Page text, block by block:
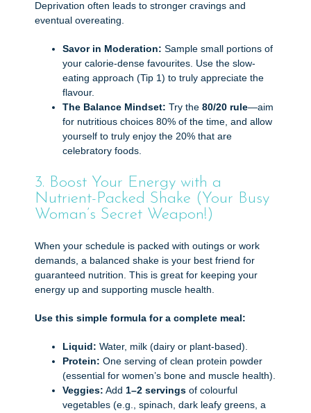
Deprivation often leads to stronger cravings and
eventual overeating.
Savor in Moderation: Sample small portions of
your calorie-dense favourites. Use the slow-
eating approach (Tip 1) to truly appreciate the
flavour.
The Balance Mindset: Try the 80/20 rule—aim
for nutritious choices 80% of the time, and allow
yourself to truly enjoy the 20% that are
celebratory foods.
3. Boost Your Energy with a
Nutrient-Packed Shake (Your Busy
Woman’s Secret Weapon!)
When your schedule is packed with outings or work
demands, a balanced shake is your best friend for
guaranteed nutrition. This is great for keeping your
energy up and supporting muscle health.
Use this simple formula for a complete meal:
Liquid: Water, milk (dairy or plant-based).
Protein: One serving of clean protein powder
(essential for women’s bone and muscle health).
Veggies: Add 1–2 servings of colourful
vegetables (e.g., spinach, dark leafy greens, a